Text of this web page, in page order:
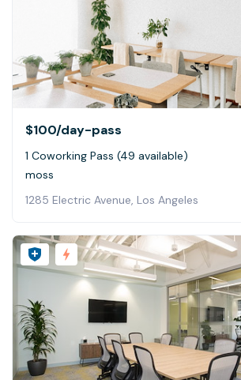
$100/day-pass
1 Coworking Pass (49 available)
moss
1285 Electric Avenue, Los Angeles